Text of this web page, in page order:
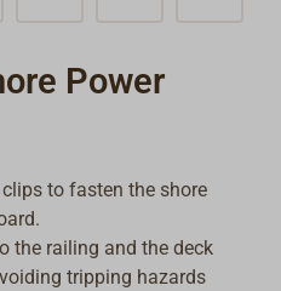
Power
to fasten the shore
the railing and the deck
tripping hazards